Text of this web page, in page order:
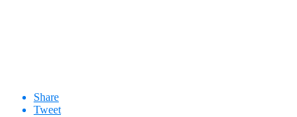
Share
Tweet